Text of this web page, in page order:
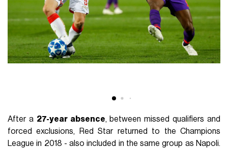
After a 27-year absence, between missed qualifiers and
forced exclusions, Red Star returned to the Champions
League in 2018 - also included in the same group as Napoli.